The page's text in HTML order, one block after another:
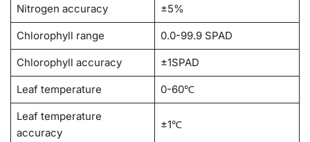
Nitrogen accuracy ±5%
Chlorophyll range 0.0-99.9 SPAD
Chlorophyll accuracy ±1SPAD
Leaf temperature 0-60℃
Leaf temperature
accuracy
±1℃